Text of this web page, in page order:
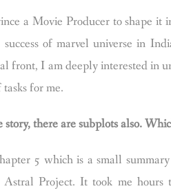
a Movie Producer to shape it
of marvel universe in
front, I am deeply interested in
for me.
there are subplots also.
5 which is a small
Project. It took me